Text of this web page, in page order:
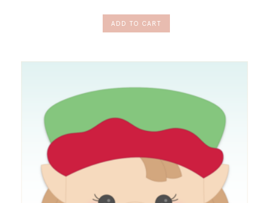
ADD TO CART